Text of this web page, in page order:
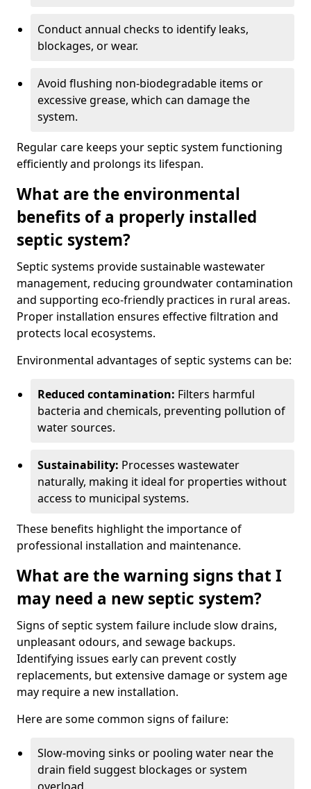
Conduct annual checks to identify leaks,
blockages, or wear.
Avoid flushing non-biodegradable items or
excessive grease, which can damage the
system.
Regular care keeps your septic system functioning
efficiently and prolongs its lifespan.
What are the environmental
benefits of a properly installed
septic system?
Septic systems provide sustainable wastewater
management, reducing groundwater contamination
and supporting eco-friendly practices in rural areas.
Proper installation ensures effective filtration and
protects local ecosystems.
Environmental advantages of septic systems can be:
Reduced contamination: Filters harmful
bacteria and chemicals, preventing pollution of
water sources.
Sustainability: Processes wastewater
naturally, making it ideal for properties without
access to municipal systems.
These benefits highlight the importance of
professional installation and maintenance.
What are the warning signs that I
may need a new septic system?
Signs of septic system failure include slow drains,
unpleasant odours, and sewage backups.
Identifying issues early can prevent costly
replacements, but extensive damage or system age
may require a new installation.
Here are some common signs of failure:
Slow-moving sinks or pooling water near the
drain field suggest blockages or system